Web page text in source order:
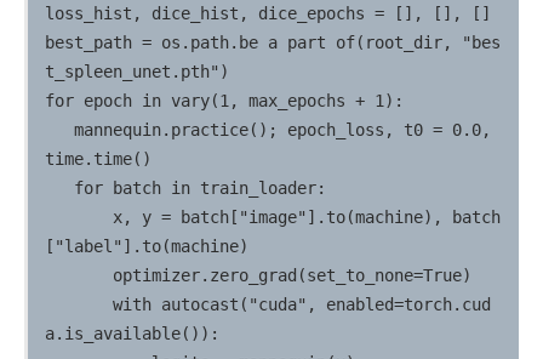
loss_hist, dice_hist, dice_epochs = [], [], []
best_path = os.path.be a part of(root_dir, "bes
t_spleen_unet.pth")
for epoch in vary(1, max_epochs + 1):
   mannequin.practice(); epoch_loss, t0 = 0.0,
time.time()
["label"].to(machine)
       with autocast("cuda", enabled=torch.cud
a.is_available()):